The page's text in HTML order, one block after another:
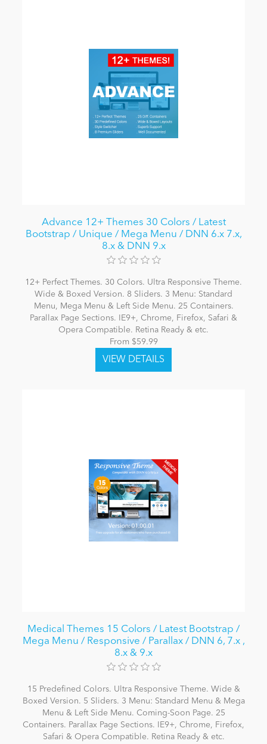
Advance 12+ Themes 30 Colors / Latest
Bootstrap / Unique / Mega Menu / DNN 6.x 7.x,
8.x & DNN 9.x
12+ Perfect Themes. 30 Colors. Ultra Responsive Theme.
Wide & Boxed Version. 8 Sliders. 3 Menu: Standard
Menu, Mega Menu & Left Side Menu. 25 Containers.
Parallax Page Sections. IE9+, Chrome, Firefox, Safari &
Opera Compatible. Retina Ready & etc.
From $59.99
Medical Themes 15 Colors / Latest Bootstrap /
Mega Menu / Responsive / Parallax / DNN 6, 7.x ,
8.x & 9.x
15 Predefined Colors. Ultra Responsive Theme. Wide &
Boxed Version. 5 Sliders. 3 Menu: Standard Menu & Mega
Menu & Left Side Menu. Coming-Soon Page. 25
Containers. Parallax Page Sections. IE9+, Chrome, Firefox,
Safari & Opera Compatible. Retina Ready & etc.